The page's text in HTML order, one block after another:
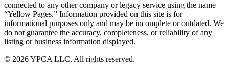
connected to any other company or legacy service using the name
“Yellow Pages.” Information provided on this site is for
informational purposes only and may be incomplete or outdated. We
do not guarantee the accuracy, completeness, or reliability of any
listing or business information displayed.
© 2026 YPCA LLC. All rights reserved.